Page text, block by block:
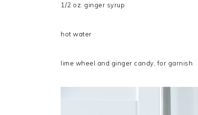
1/2 oz. ginger syrup
hot water
lime wheel and ginger candy, for garnish